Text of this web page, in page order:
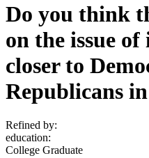
Do you think
on the issue
closer to
Republicans
Refined by:
education:
College Graduate